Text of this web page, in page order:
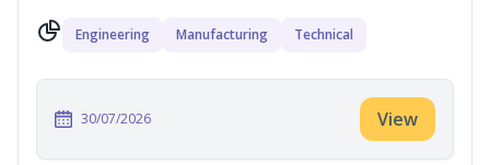
Engineering Manufacturing Technical
30/07/2026 View